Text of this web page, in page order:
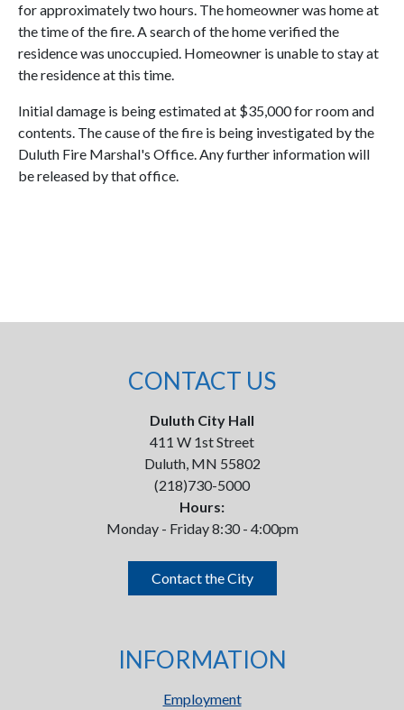
for approximately two hours. The homeowner was home at
the time of the fire. A search of the home verified the
residence was unoccupied. Homeowner is unable to stay at
the residence at this time.
Initial damage is being estimated at $35,000 for room and
contents. The cause of the fire is being investigated by the
Duluth Fire Marshal's Office. Any further information will
be released by that office.
CONTACT US
Duluth City Hall
411 W 1st Street
Duluth, MN 55802
(218)730-5000
Hours:
Monday - Friday 8:30 - 4:00pm
Contact the City
INFORMATION
Employment